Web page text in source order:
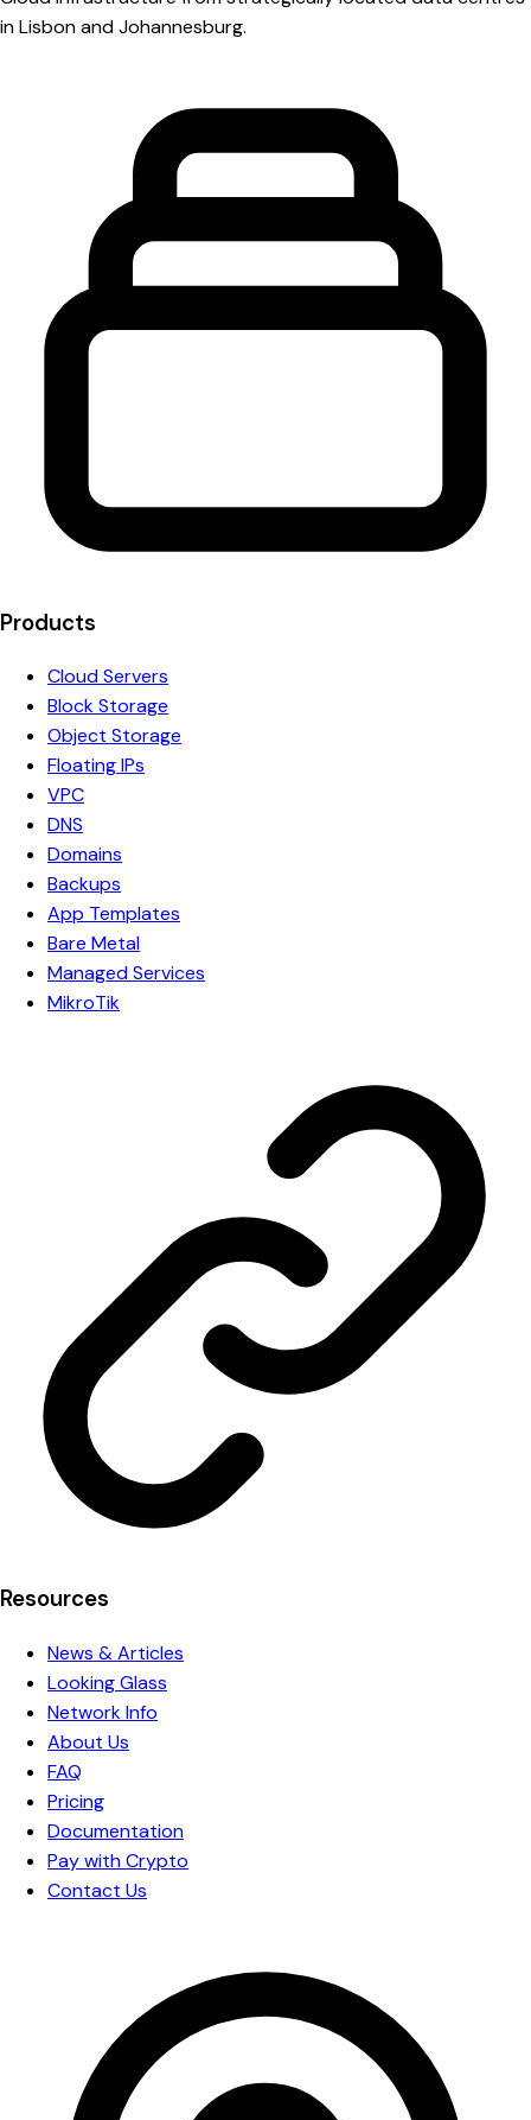
in Lisbon and Johannesburg.
Products
Cloud Servers
Block Storage
Object Storage
Floating IPs
VPC
DNS
Domains
Backups
App Templates
Bare Metal
Managed Services
MikroTik
Resources
News & Articles
Looking Glass
Network Info
About Us
FAQ
Pricing
Documentation
Pay with Crypto
Contact Us